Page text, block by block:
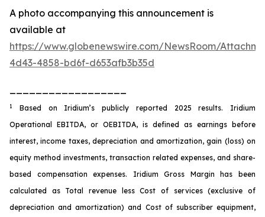
A photo accompanying this announcement is
available at
https://www.globenewswire.com/NewsRoom/
4d43-4858-bd6f-d653afb3b35d
1 Based on Iridium’s publicly reported 2025 results. Iridium
Operational EBITDA, or OEBITDA, is defined as earnings before
interest, income taxes, depreciation and amortization, gain (loss) on
equity method investments, transaction related expenses, and share-
based compensation expenses. Iridium Gross Margin has been
calculated as Total revenue less Cost of services (exclusive of
depreciation and amortization) and Cost of subscriber equipment,